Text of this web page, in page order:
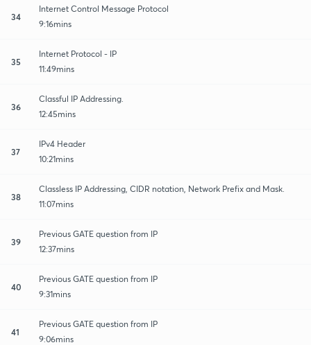
34
Internet Control Message Protocol
9:16mins
35
Internet Protocol - IP
11:49mins
36
Classful IP Addressing.
12:45mins
37
IPv4 Header
10:21mins
38
Classless IP Addressing, CIDR notation, Network Prefix and Mask.
11:07mins
39
Previous GATE question from IP
12:37mins
40
Previous GATE question from IP
9:31mins
41
Previous GATE question from IP
9:06mins